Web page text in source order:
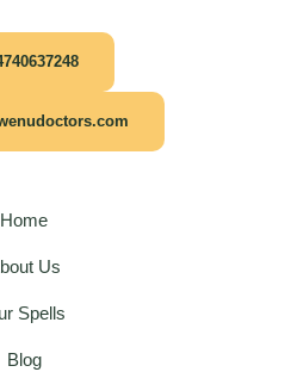
Home
Us
Spells
Blog